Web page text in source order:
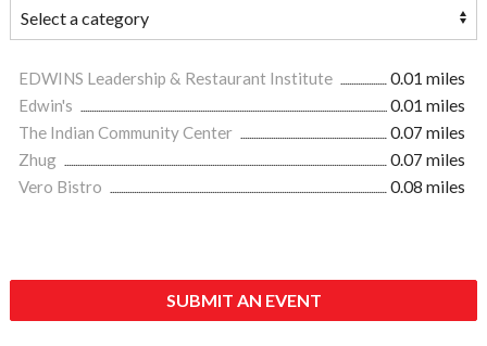
EDWINS Leadership & Restaurant Institute
0.01 miles
Edwin's
0.01 miles
The Indian Community Center
0.07 miles
Zhug
0.07 miles
Vero Bistro
0.08 miles
SUBMIT AN EVENT